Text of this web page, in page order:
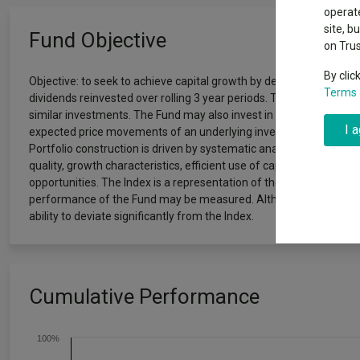
The
wipeout
Offshore funds
A-Z asset
Fund Objective
Objective: to seek to achieve capital growth by delivering a
dividends reinvested over rolling 3 year periods. The Fund
similar investments. The Fund may also invest in emerging
expected price movements of an underlying investment) with
Portfolio construction is driven by systematic analysis of
quality, growth characteristics, efficient use of capital, analyst
opportunities. The Index is a representation of the markets in
performance of the Fund may be measured. Although a large
ability to deviate significantly from the Index.
Cumulative Performance
100%
site,
on
By
Terms
I